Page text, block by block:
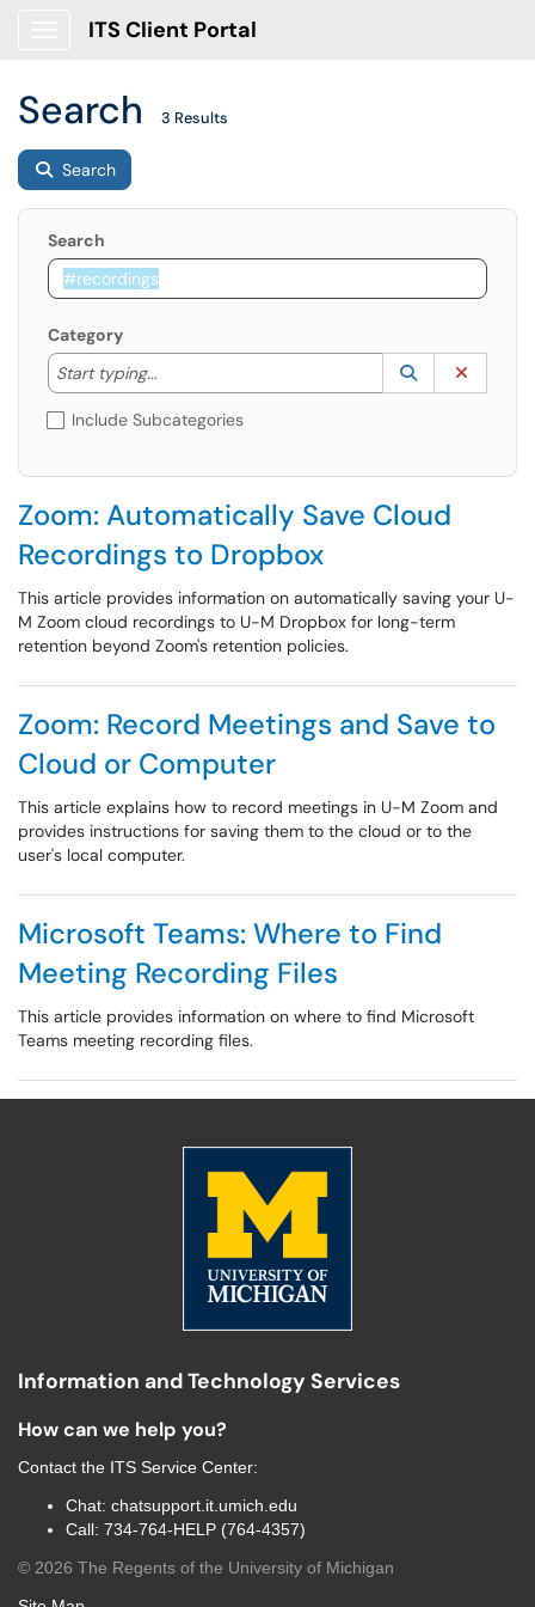
ITS Client Portal
Search 3 Results
Search
Search
Category
Start typing...
Start typing to lookup. Use the UP and DOWN
Lookup
(opens in a
Include Subcategories
Zoom: Automatically Save Cloud
Recordings to Dropbox
This article provides information on automatically saving your U-
M Zoom cloud recordings to U-M Dropbox for long-term
retention beyond Zoom's retention policies.
Zoom: Record Meetings and Save to
Cloud or Computer
This article explains how to record meetings in U-M Zoom and
provides instructions for saving them to the cloud or to the
user's local computer.
Microsoft Teams: Where to Find
Meeting Recording Files
This article provides information on where to find Microsoft
Teams meeting recording files.
Information and Technology Services
How can we help you?
Contact the ITS Service Center:
Chat: chatsupport.it.umich.edu
Call: 734-764-HELP (764-4357)
© 2026 The Regents of the University of Michigan